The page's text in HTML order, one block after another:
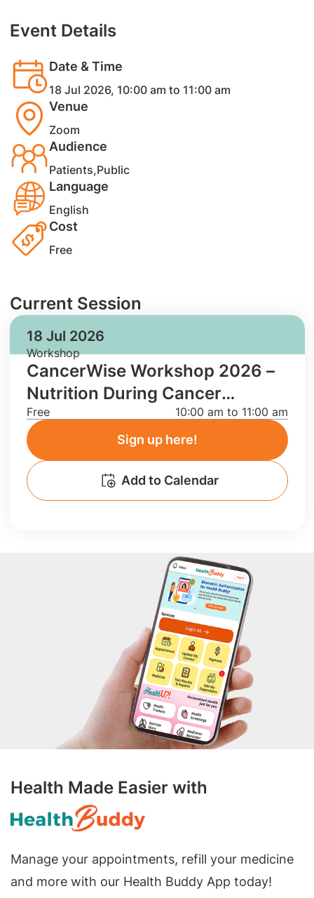
Event Details
Date & Time
18 Jul 2026, 10:00 am to 11:00 am
Venue
Zoom
Audience
Patients,Public
Language
English
Cost
Free
Current Session
18 Jul 2026
Workshop
CancerWise Workshop 2026 –
Nutrition During Cancer
Treatment
Free 10:00 am to 11:00 am
Sign up here!
Add to Calendar
Health Made Easier with
Manage your appointments, refill your medicine
and more with our Health Buddy App today!